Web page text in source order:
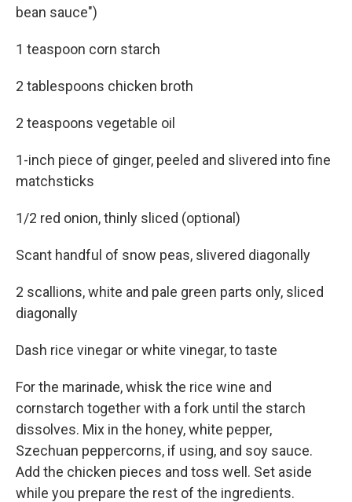
bean sauce")
1 teaspoon corn starch
2 tablespoons chicken broth
2 teaspoons vegetable oil
1-inch piece of ginger, peeled and slivered into fine
matchsticks
1/2 red onion, thinly sliced (optional)
Scant handful of snow peas, slivered diagonally
2 scallions, white and pale green parts only, sliced
diagonally
Dash rice vinegar or white vinegar, to taste
For the marinade, whisk the rice wine and
cornstarch together with a fork until the starch
dissolves. Mix in the honey, white pepper,
Szechuan peppercorns, if using, and soy sauce.
Add the chicken pieces and toss well. Set aside
while you prepare the rest of the ingredients.